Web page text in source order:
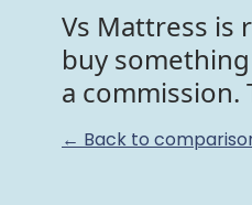
Vs Mattress is
buy
a commission.
← Back to